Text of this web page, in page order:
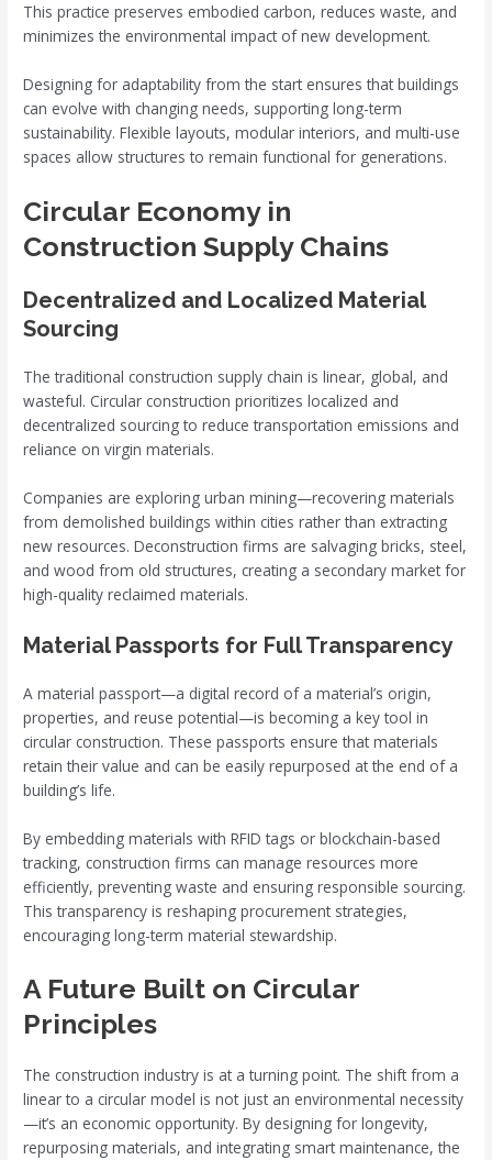
This practice preserves embodied carbon, reduces waste, and
minimizes the environmental impact of new development.
Designing for adaptability from the start ensures that buildings
can evolve with changing needs, supporting long-term
sustainability. Flexible layouts, modular interiors, and multi-use
spaces allow structures to remain functional for generations.
Circular Economy in
Construction Supply Chains
Decentralized and Localized Material
Sourcing
The traditional construction supply chain is linear, global, and
wasteful. Circular construction prioritizes localized and
decentralized sourcing to reduce transportation emissions and
reliance on virgin materials.
Companies are exploring urban mining—recovering materials
from demolished buildings within cities rather than extracting
new resources. Deconstruction firms are salvaging bricks, steel,
and wood from old structures, creating a secondary market for
high-quality reclaimed materials.
Material Passports for Full Transparency
A material passport—a digital record of a material’s origin,
properties, and reuse potential—is becoming a key tool in
circular construction. These passports ensure that materials
retain their value and can be easily repurposed at the end of a
building’s life.
By embedding materials with RFID tags or blockchain-based
tracking, construction firms can manage resources more
efficiently, preventing waste and ensuring responsible sourcing.
This transparency is reshaping procurement strategies,
encouraging long-term material stewardship.
A Future Built on Circular
Principles
The construction industry is at a turning point. The shift from a
linear to a circular model is not just an environmental necessity
—it’s an economic opportunity. By designing for longevity,
repurposing materials, and integrating smart maintenance, the